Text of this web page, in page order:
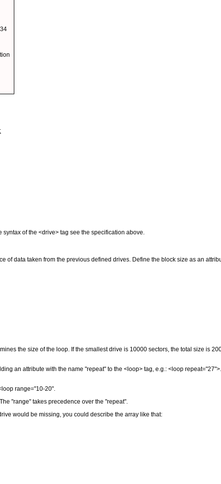
of the <drive> tag see the specification above.
of data taken from the previous defined drives. Define the block size as an
the size of the loop. If the smallest drive is 10000 sectors, the total size is
an attribute with the name "repeat" to the <loop> tag, e.g.: <loop
range="10-20".
"range" takes precedence over the "repeat".
would be missing, you could describe the array like that: